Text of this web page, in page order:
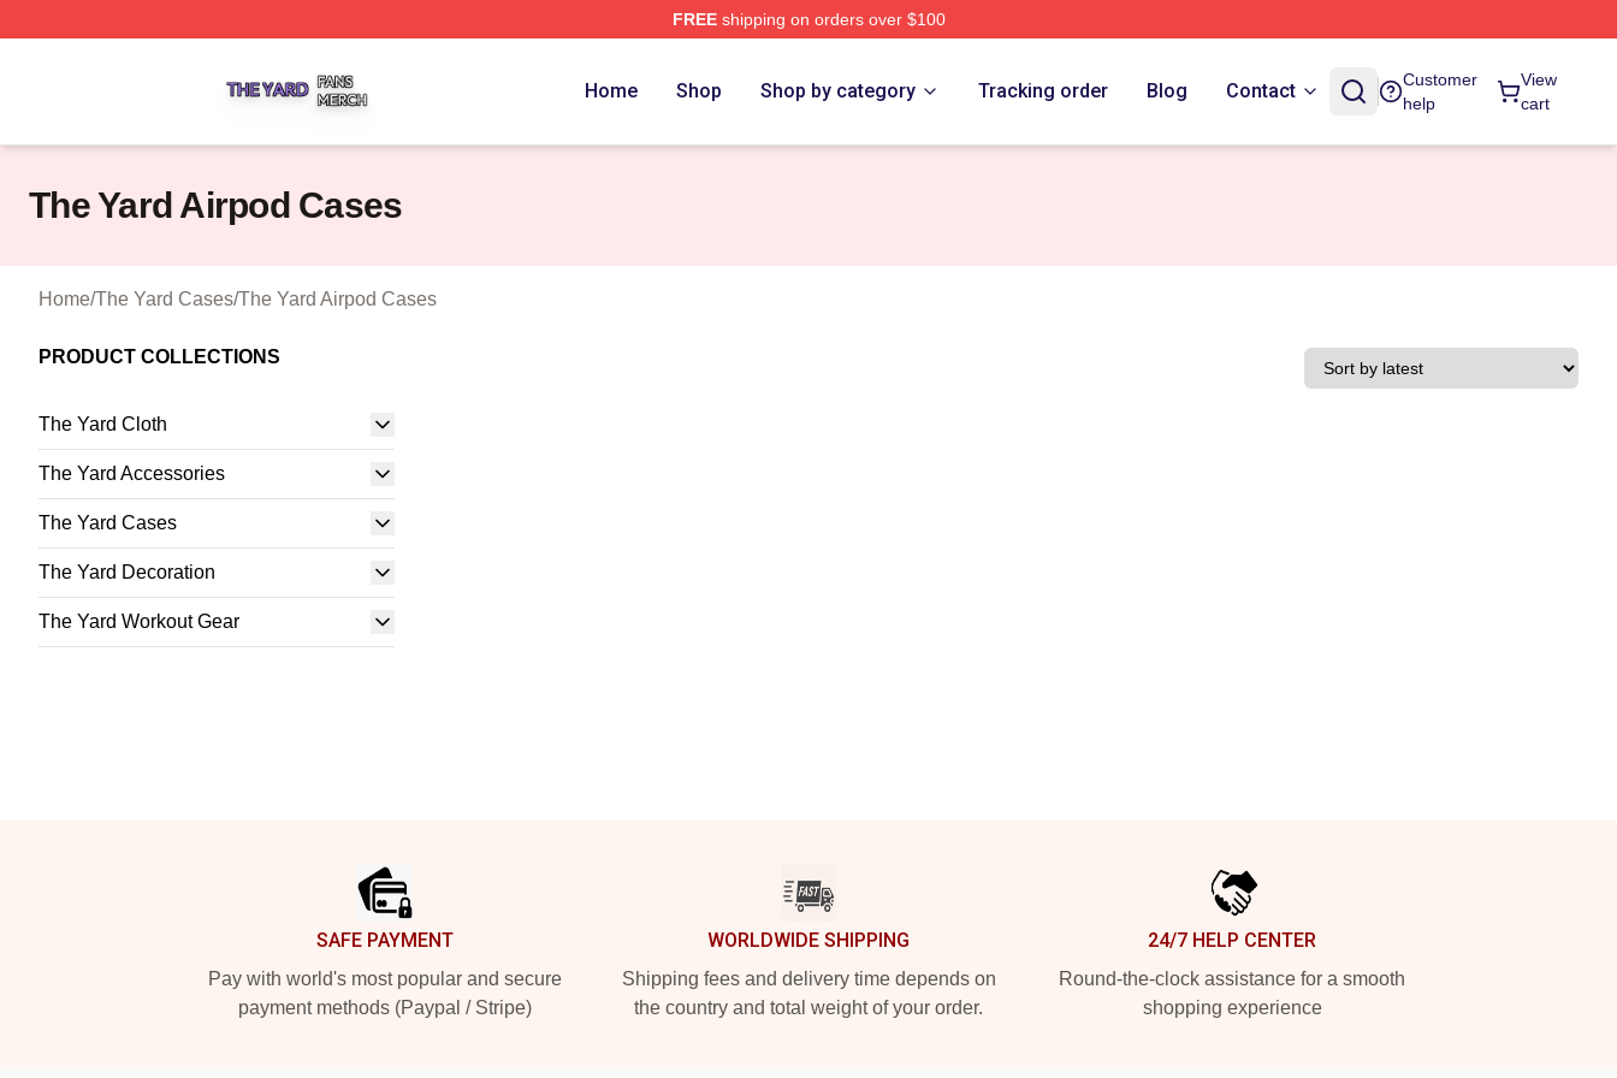
FREEshipping on orders over $100
Home Shop Shop by category Tracking order Blog Contact
Customer
help
View
cart
The Yard Airpod Cases
Home/The Yard Cases/The Yard Airpod Cases
PRODUCT COLLECTIONS
The Yard Cloth
The Yard Accessories
The Yard Cases
The Yard Decoration
The Yard Workout Gear
SAFE PAYMENT
Pay with world's most popular and secure
payment methods (Paypal / Stripe)
WORLDWIDE SHIPPING
Shipping fees and delivery time depends on
the country and total weight of your order.
24/7 HELP CENTER
Round-the-clock assistance for a smooth
shopping experience